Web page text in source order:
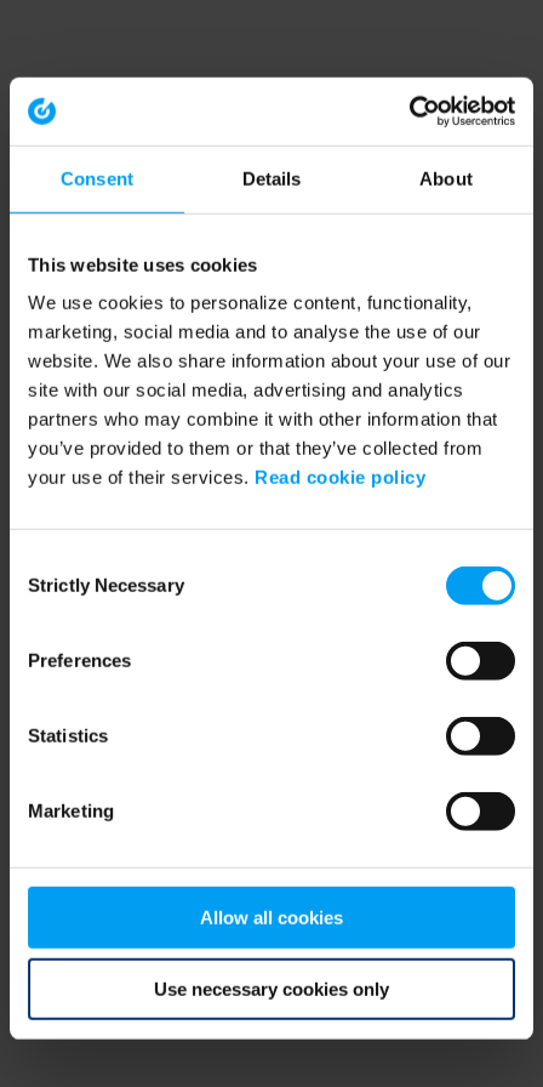
Consent Details About
This website uses cookies
We use cookies to personalize content, functionality,
marketing, social media and to analyse the use of our
website. We also share information about your use of our
site with our social media, advertising and analytics
partners who may combine it with other information that
you’ve provided to them or that they’ve collected from
your use of their services. Read cookie policy
Selection
Strictly Necessary
Preferences
Statistics
Marketing
Allow all cookies
Use necessary cookies only